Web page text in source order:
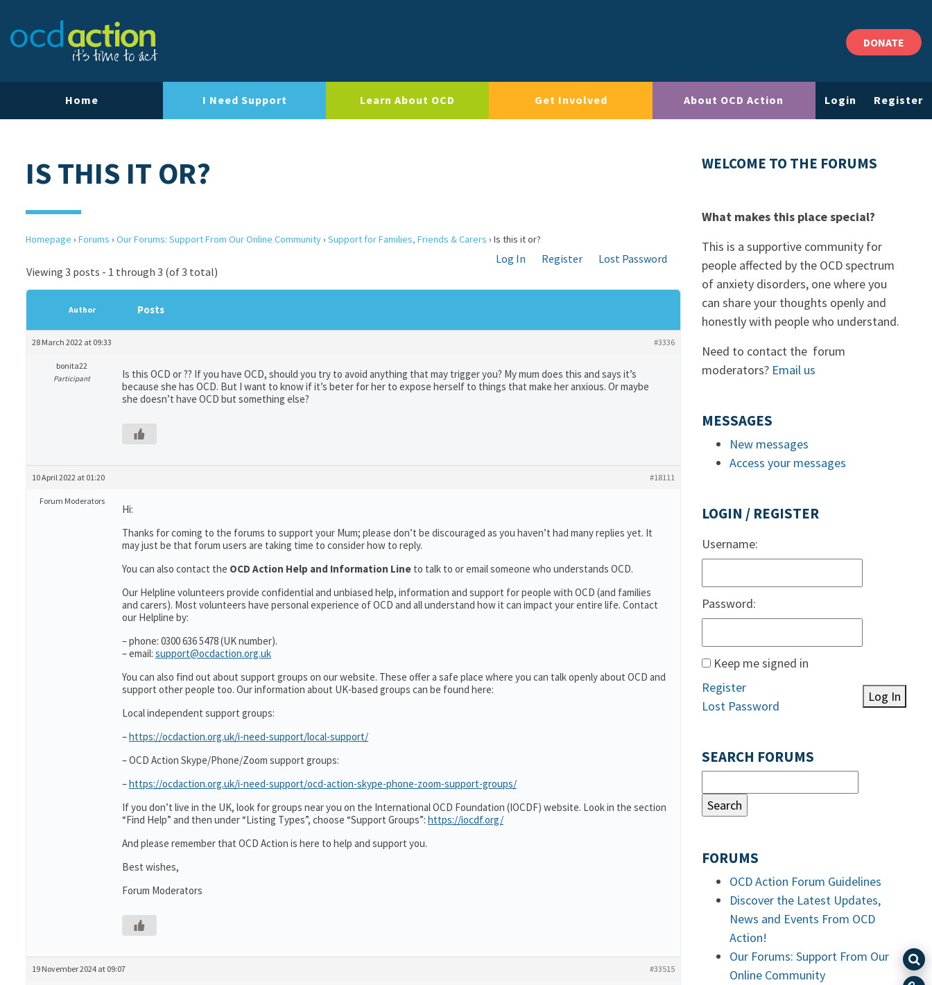
DONATE
Home I Need Support Learn About OCD Get Involved About OCD Action Login Register
IS THIS IT OR?
Homepage › Forums › Our Forums: Support From Our Online Community› Support for Families, Friends & Carers › Is this it or?
Log In Register
Lost Password
Viewing 3 posts - 1 through 3 (of 3 total)
Author Posts
28 March 2022 at 09:33 #3336
bonita22
Participant
Is this OCD or ?? If you have OCD, should you try to avoid anything that may trigger you? My mum does this and says it’s
because she has OCD. But I want to know if it’s beter for her to expose herself to things that make her anxious. Or maybe
she doesn’t have OCD but something else?
10 April 2022 at 01:20 #18111
Forum Moderators
Hi:
Thanks for coming to the forums to support your Mum; please don’t be discouraged as you haven’t had many replies yet. It
may just be that forum users are taking time to consider how to reply.
You can also contact the OCD Action Help and Information Line to talk to or email someone who understands OCD.
Our Helpline volunteers provide confidential and unbiased help, information and support for people with OCD (and families
and carers). Most volunteers have personal experience of OCD and all understand how it can impact your entire life. Contact
our Helpline by:
– phone: 0300 636 5478 (UK number).
– email: support@ocdaction.org.uk
You can also find out about support groups on our website. These offer a safe place where you can talk openly about OCD and
support other people too. Our information about UK-based groups can be found here:
Local independent support groups:
–https://ocdaction.org.uk/i-need-support/local-support/
– OCD Action Skype/Phone/Zoom support groups:
–https://ocdaction.org.uk/i-need-support/ocd-action-skype-phone-zoom-support-groups/
If you don’t live in the UK, look for groups near you on the International OCD Foundation (IOCDF) website. Look in the section
“Find Help” and then under “Listing Types”, choose “Support Groups”: https://iocdf.org/
And please remember that OCD Action is here to help and support you.
Best wishes,
Forum Moderators
19 November 2024 at 09:07 #33515
WELCOME TO THE FORUMS
What makes this place special?
This is a supportive community for
people affected by the OCD spectrum
of anxiety disorders, one where you
can share your thoughts openly and
honestly with people who understand.
Need to contact the forum
moderators? Email us
MESSAGES
New messages
Access your messages
LOGIN / REGISTER
Username:
Password:
Keep me signed in
Log In
Register
Lost Password
SEARCH FORUMS
FORUMS
OCD Action Forum Guidelines
Discover the Latest Updates,
News and Events From OCD
Action!
Our Forums: Support From Our
Online Community